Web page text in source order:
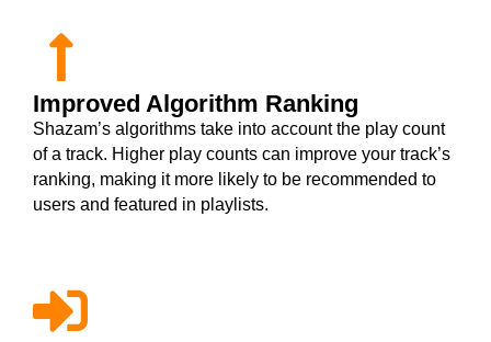
Improved Algorithm Ranking
Shazam’s algorithms take into account the play count
of a track. Higher play counts can improve your track’s
ranking, making it more likely to be recommended to
users and featured in playlists.